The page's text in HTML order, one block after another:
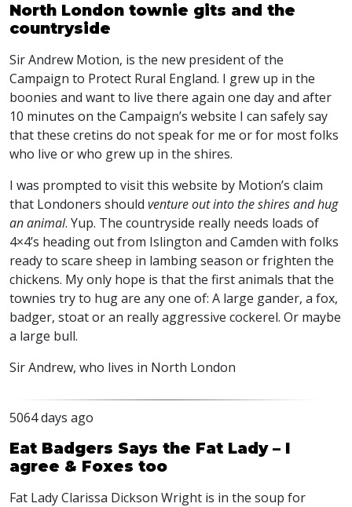
North London townie gits and the
countryside
Sir Andrew Motion, is the new president of the
Campaign to Protect Rural England. I grew up in the
boonies and want to live there again one day and after
10 minutes on the Campaign’s website I can safely say
that these cretins do not speak for me or for most folks
who live or who grew up in the shires.
I was prompted to visit this website by Motion’s claim
that Londoners should venture out into the shires and hug
an animal. Yup. The countryside really needs loads of
4×4’s heading out from Islington and Camden with folks
ready to scare sheep in lambing season or frighten the
chickens. My only hope is that the first animals that the
townies try to hug are any one of: A large gander, a fox,
badger, stoat or an really aggressive cockerel. Or maybe
a large bull.
Sir Andrew, who lives in North London
5064 days ago
Eat Badgers Says the Fat Lady – I
agree & Foxes too
Fat Lady Clarissa Dickson Wright is in the soup for